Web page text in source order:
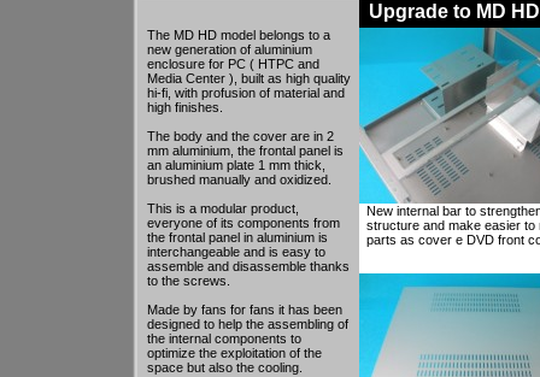
The MD HD model belongs to a
new generation of aluminium
enclosure for PC ( HTPC and
Media Center ), built as high quality
hi-fi, with profusion of material and
high finishes.
The body and the cover are in 2
mm aluminium, the frontal panel is
an aluminium plate 1 mm thick,
brushed manually and oxidized.
This is a modular product,
everyone of its components from
the frontal panel in aluminium is
interchangeable and is easy to
assemble and disassemble thanks
to the screws.
Made by fans for fans it has been
designed to help the assembling of
the internal components to
optimize the exploitation of the
space but also the cooling.
Upgrade to MD
New internal bar to
structure and make easier to
parts as cover e DVD front